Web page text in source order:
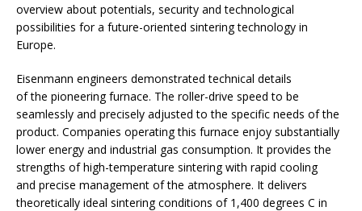
overview about potentials, security and technological
possibilities for a future-oriented sintering technology in
Europe.
Eisenmann engineers demonstrated technical details
of the pioneering furnace. The roller-drive speed to be
seamlessly and precisely adjusted to the specific needs of the
product. Companies operating this furnace enjoy substantially
lower energy and industrial gas consumption. It provides the
strengths of high-temperature sintering with rapid cooling
and precise management of the atmosphere. It delivers
theoretically ideal sintering conditions of 1,400 degrees C in